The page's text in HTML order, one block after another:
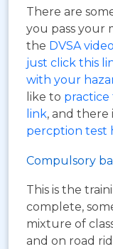
There are
you pass your
the DVSA
just click this
with your
like to
link, and there
percption test
Compulsory
This is the
complete,
mixture of
and on road